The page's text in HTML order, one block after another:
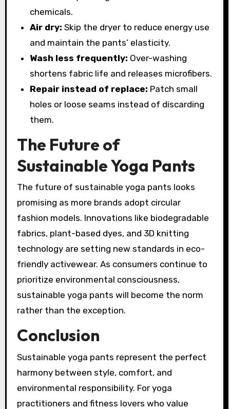
chemicals.
Air dry: Skip the dryer to reduce energy use
and maintain the pants’ elasticity.
Wash less frequently: Over-washing
shortens fabric life and releases microfibers.
Repair instead of replace: Patch small
holes or loose seams instead of discarding
them.
The Future of
Sustainable Yoga Pants
The future of sustainable yoga pants looks
promising as more brands adopt circular
fashion models. Innovations like biodegradable
fabrics, plant-based dyes, and 3D knitting
technology are setting new standards in eco-
friendly activewear. As consumers continue to
prioritize environmental consciousness,
sustainable yoga pants will become the norm
rather than the exception.
Conclusion
Sustainable yoga pants represent the perfect
harmony between style, comfort, and
environmental responsibility. For yoga
practitioners and fitness lovers who value